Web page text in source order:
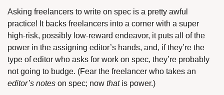
Asking freelancers to write on spec is a pretty awful
practice! It backs freelancers into a corner with a super
high-risk, possibly low-reward endeavor, it puts all of the
power in the assigning editor’s hands, and, if they’re the
type of editor who asks for work on spec, they’re probably
editor’s notes on spec; now that is power.)